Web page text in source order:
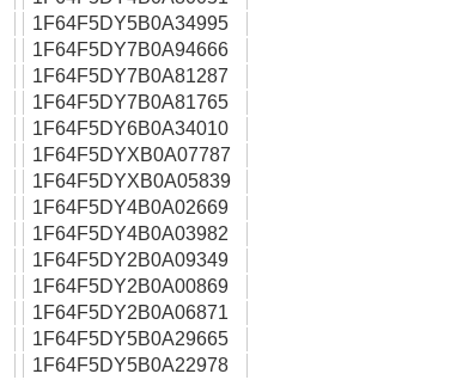
1F64F5DY5B0A34995
1F64F5DY7B0A94666
1F64F5DY7B0A81287
1F64F5DY7B0A81765
1F64F5DY6B0A34010
1F64F5DYXB0A07787
1F64F5DYXB0A05839
1F64F5DY4B0A02669
1F64F5DY4B0A03982
1F64F5DY2B0A09349
1F64F5DY2B0A00869
1F64F5DY2B0A06871
1F64F5DY5B0A29665
1F64F5DY5B0A22978